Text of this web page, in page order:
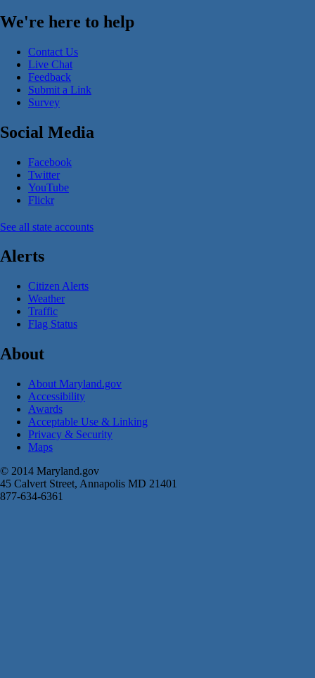
We're here to help
Contact Us
Live Chat
Feedback
Submit a Link
Survey
Social Media
Facebook
Twitter
YouTube
Flickr
See all state accounts
Alerts
Citizen Alerts
Weather
Traffic
Flag Status
About
About Maryland.gov
Accessibility
Awards
Acceptable Use & Linking
Privacy & Security
Maps
© 2014 Maryland.gov
45 Calvert Street, Annapolis MD 21401
877-634-6361